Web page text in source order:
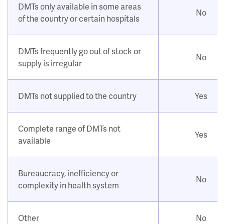
DMTs only available in some areas
of the country or certain hospitals
No
DMTs frequently go out of stock or
supply is irregular
No
DMTs not supplied to the country Yes
Complete range of DMTs not
available
Yes
Bureaucracy, inefficiency or
complexity in health system
No
Other No